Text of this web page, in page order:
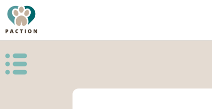
Open public menu